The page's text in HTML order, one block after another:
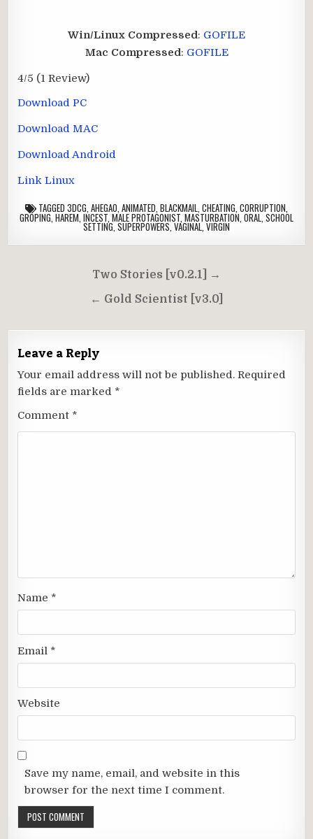
Win/Linux Compressed: GOFILE
Mac Compressed: GOFILE
4/5 (1 Review)
Download PC
Download MAC
Download Android
Link Linux
TAGGED 3DCG AHEGAO ANIMATED BLACKMAIL CHEATING CORRUPTION
GROPING HAREM INCEST MALE PROTAGONIST MASTURBATION ORAL SCHOOL
SETTING,SUPERPOWERS,VAGINAL,VIRGIN
navigation
Two Stories [v0.2.1] →
← Gold Scientist [v3.0]
Leave a Reply
Your email address will not be published. Required
fields are marked *
Comment *
Name *
Email *
Website
Save my name, email, and website in this
browser for the next time I comment.